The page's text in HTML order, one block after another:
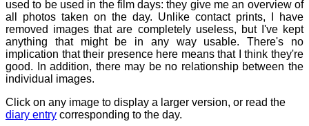
used to be used in the film days: they give me an overview of
all photos taken on the day. Unlike contact prints, I have
removed images that are completely useless, but I've kept
anything that might be in any way usable. There's no
implication that their presence here means that I think they're
good. In addition, there may be no relationship between the
individual images.
Click on any image to display a larger version, or read the
diary entry corresponding to the day.